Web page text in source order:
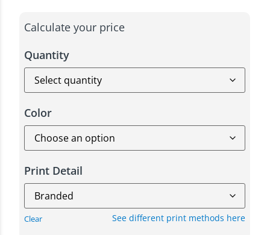
Calculate your price
Quantity
Color
Print Detail
Clear See different print methods here